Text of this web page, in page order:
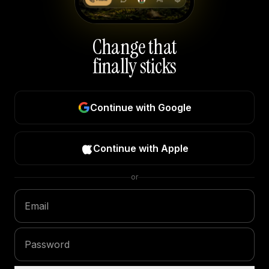
Change that
finally sticks
Continue with Google
Continue with Apple
or